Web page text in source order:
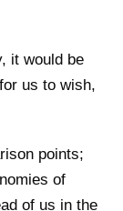
it would be
us to wish,
points;
of
of us in the